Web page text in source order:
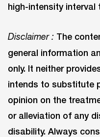
high-intensity interval
Disclaimer : The
general information
only. It neither
intends to substitute
opinion on the
or alleviation of any
disability. Always